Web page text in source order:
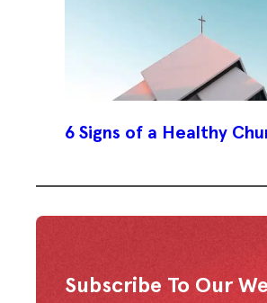
6 Signs of a Healthy
Subscribe To Our